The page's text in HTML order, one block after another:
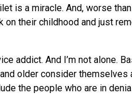
is a miracle. And, worse
on their childhood and just
addict. And I’m not alone.
older consider themselves
the people who are in